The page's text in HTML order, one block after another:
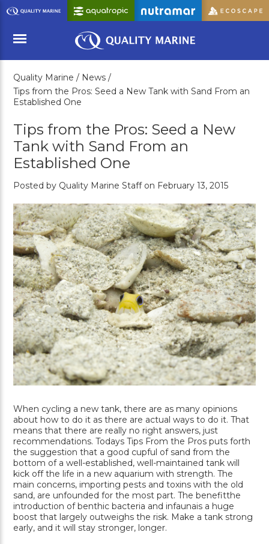
Skip
to
Content
Menu
Quality Marine / News /
Tips from the Pros: Seed a New Tank with Sand From an
Established One
Tips from the Pros: Seed a New
Tank with Sand From an
Established One
Posted by Quality Marine Staff on February 13, 2015
When cycling a new tank, there are as many opinions
about how to do it as there are actual ways to do it. That
means that there are really no right answers, just
recommendations. Todays Tips From the Pros puts forth
the suggestion that a good cupful of sand from the
bottom of a well-established, well-maintained tank will
kick off the life in a new aquarium with strength. The
main concerns, importing pests and toxins with the old
sand, are unfounded for the most part. The benefitthe
introduction of benthic bacteria and infaunais a huge
boost that largely outweighs the risk. Make a tank strong
early, and it will stay stronger, longer.